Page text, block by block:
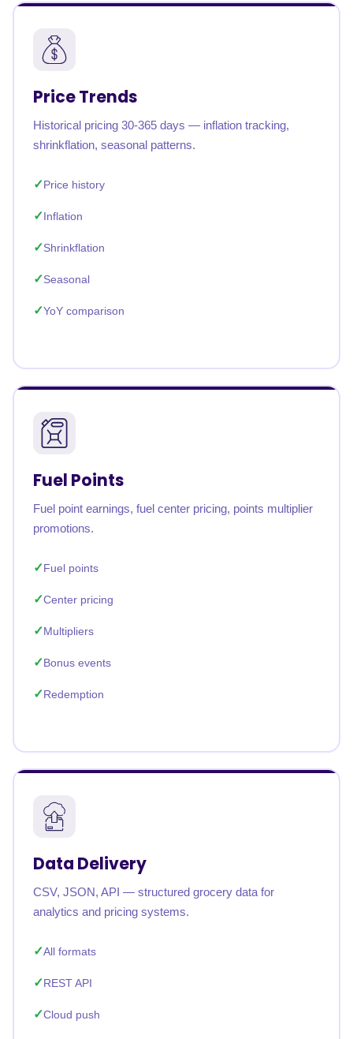
Price Trends
Historical pricing 30-365 days — inflation tracking,
shrinkflation, seasonal patterns.
Price history
Inflation
Shrinkflation
Seasonal
YoY comparison
Fuel Points
Fuel point earnings, fuel center pricing, points multiplier
promotions.
Fuel points
Center pricing
Multipliers
Bonus events
Redemption
Data Delivery
CSV, JSON, API — structured grocery data for
analytics and pricing systems.
All formats
REST API
Cloud push